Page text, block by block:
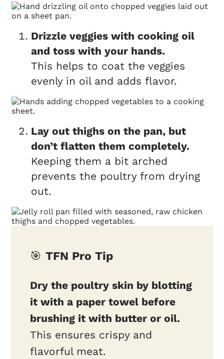
Drizzle veggies with cooking oil
and toss with your hands.
This helps to coat the veggies
evenly in oil and adds flavor.
Lay out thighs on the pan, but
don’t flatten them completely.
Keeping them a bit arched
prevents the poultry from drying
out.
🎯TFN Pro Tip
Dry the poultry skin by blotting
it with a paper towel before
brushing it with butter or oil.
This ensures crispy and
flavorful meat.